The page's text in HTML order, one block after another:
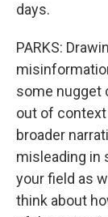
days.
PARKS:
some nugget
out of context
broader
misleading in
your field as
think about